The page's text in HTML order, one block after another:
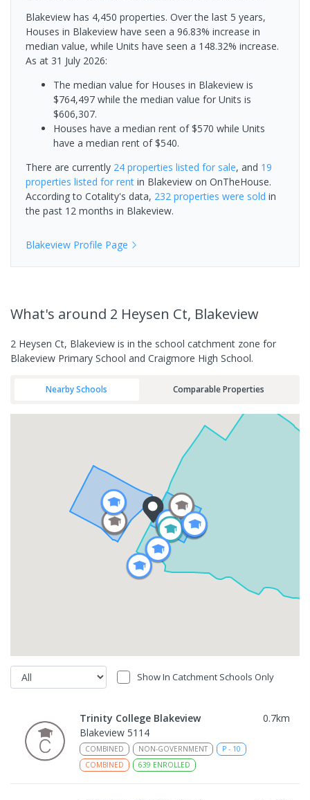
Blakeview has 4,450 properties. Over the last 5 years,
Houses in Blakeview have seen a 96.83% increase in
median value, while Units have seen a 148.32% increase.
As at 31 July 2026:
The median value for Houses in Blakeview is
$764,497 while the median value for Units is
$606,307.
Houses have a median rent of $570 while Units
have a median rent of $540.
There are currently 24 properties listed for sale, and 19
properties listed for rent in Blakeview on OnTheHouse.
According to Cotality's data, 232 properties were sold in
the past 12 months in Blakeview.
Blakeview Profile Page
What's around 2 Heysen Ct, Blakeview
2 Heysen Ct, Blakeview is in the school catchment zone for
Blakeview Primary School and Craigmore High School.
Nearby Schools Comparable Properties
Show In Catchment Schools Only
Trinity College Blakeview 0.7km
Blakeview 5114
COMBINED NON-GOVERNMENT P - 10
COMBINED
639 ENROLLED